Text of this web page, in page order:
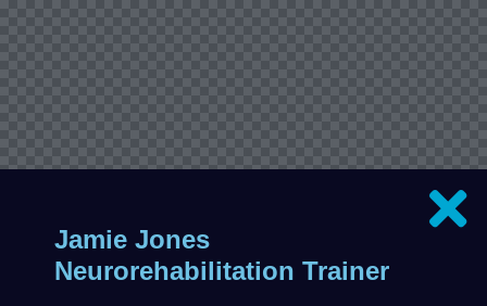
Jamie Jones
Neurorehabilitation Trainer